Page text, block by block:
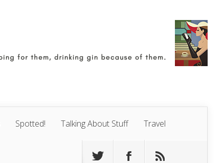
Spotted! Talking About Stuff Travel